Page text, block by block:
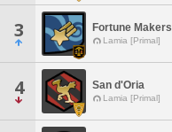
3 Fortune Makers
Lamia [Primal]
4 San d'Oria
Lamia [Primal]